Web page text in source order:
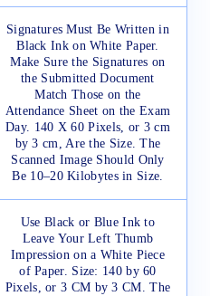
Signatures Must Be Written in
Black Ink on White Paper.
Make Sure the Signatures on
the Submitted Document
Match Those on the
Attendance Sheet on the Exam
Day. 140 X 60 Pixels, or 3 cm
by 3 cm, Are the Size. The
Scanned Image Should Only
Be 10–20 Kilobytes in Size.
Use Black or Blue Ink to
Leave Your Left Thumb
Impression on a White Piece
of Paper. Size: 140 by 60
Pixels, or 3 CM by 3 CM. The